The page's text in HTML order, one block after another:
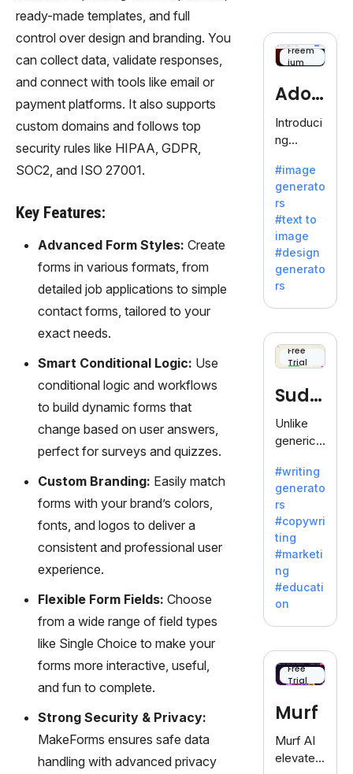
ready-made templates, and full
control over design and branding. You
can collect data, validate responses,
and connect with tools like email or
payment platforms. It also supports
custom domains and follows top
security rules like HIPAA, GDPR,
SOC2, and ISO 27001.
Key Features:
Advanced Form Styles: Create
forms in various formats, from
detailed job applications to simple
contact forms, tailored to your
exact needs.
Smart Conditional Logic: Use
conditional logic and workflows
to build dynamic forms that
change based on user answers,
perfect for surveys and quizzes.
Custom Branding: Easily match
forms with your brand’s colors,
fonts, and logos to deliver a
consistent and professional user
experience.
Flexible Form Fields: Choose
from a wide range of field types
like Single Choice to make your
forms more interactive, useful,
and fun to complete.
Strong Security & Privacy:
MakeForms ensures safe data
handling with advanced privacy
Freem
ium
Adob
eFire
fly
Introduci
ng
efly, an
innovativ
e AI suite
by
Adobe,
revolutio
nizing
with its
unique
blend of
text-to-
generati
on.
#image
generato
rs
#text to
image
#design
generato
rs
Free
Trial
Sudo
write
Unlike
generic
Sudowrit
e
specializ
es in
fiction,
offering
a
inspiratio
n for
writers
battling
dreaded
writer's
block.
#writing
generato
rs
#copywri
ting
#marketi
ng
#educati
on
Free
Trial
Murf
Murf AI
elevates